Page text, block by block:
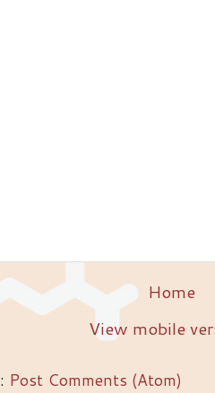
Home
View mobile
Post Comments (Atom)